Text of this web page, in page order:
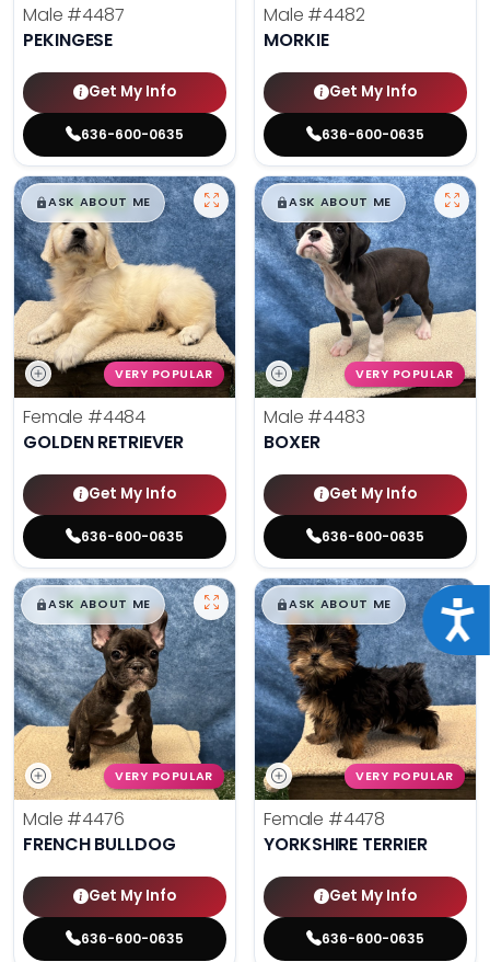
Male #4487
PEKINGESE
Get My Info
636-600-0635
Male #4482
MORKIE
Get My Info
636-600-0635
$█,█99
ASK ABOUT ME
VERY POPULAR
Female #4484
GOLDEN RETRIEVER
Get My Info
636-600-0635
$█,█99
ASK ABOUT ME
VERY POPULAR
Male #4483
BOXER
Get My Info
636-600-0635
$█,█99
ASK ABOUT ME
VERY POPULAR
Male #4476
FRENCH BULLDOG
Get My Info
636-600-0635
$█,█99
ASK ABOUT ME
VERY POPULAR
Female #4478
YORKSHIRE TERRIER
Get My Info
636-600-0635